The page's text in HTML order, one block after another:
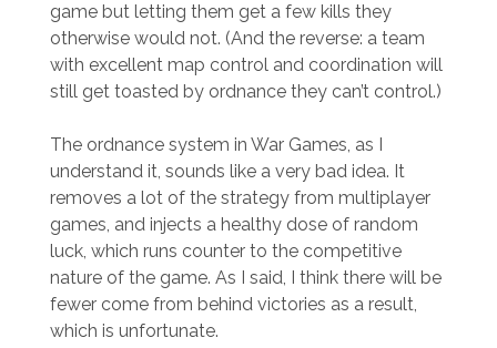
game but letting them get a few kills they
otherwise would not. (And the reverse: a team
with excellent map control and coordination will
still get toasted by ordnance they can’t control.)
The ordnance system in War Games, as I
understand it, sounds like a very bad idea. It
removes a lot of the strategy from multiplayer
games, and injects a healthy dose of random
luck, which runs counter to the competitive
nature of the game. As I said, I think there will be
fewer come from behind victories as a result,
which is unfortunate.